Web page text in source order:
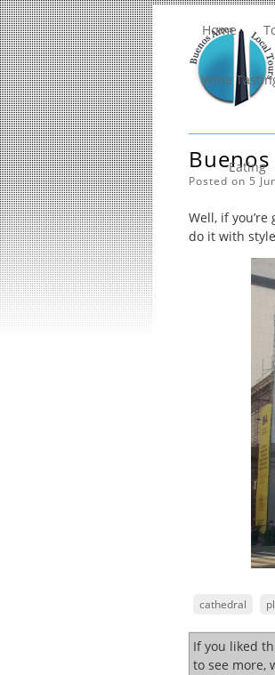
Home
Wine
Eating
Posted on 5
Well, if
do it with
cathedral
If you liked
to see more,